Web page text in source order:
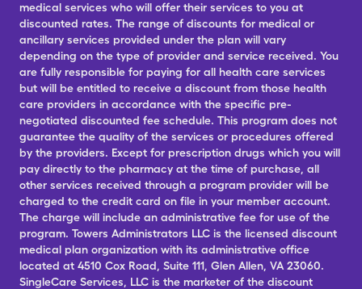
medical services who will offer their services to you at
discounted rates. The range of discounts for medical or
ancillary services provided under the plan will vary
depending on the type of provider and service received. You
are fully responsible for paying for all health care services
but will be entitled to receive a discount from those health
care providers in accordance with the specific pre-
negotiated discounted fee schedule. This program does not
guarantee the quality of the services or procedures offered
by the providers. Except for prescription drugs which you will
pay directly to the pharmacy at the time of purchase, all
other services received through a program provider will be
charged to the credit card on file in your member account.
The charge will include an administrative fee for use of the
program. Towers Administrators LLC is the licensed discount
medical plan organization with its administrative office
located at 4510 Cox Road, Suite 111, Glen Allen, VA 23060.
SingleCare Services, LLC is the marketer of the discount